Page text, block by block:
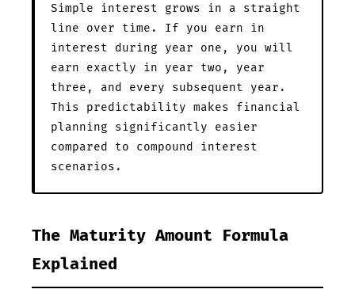
Simple interest grows in a straight
line over time. If you earn in
interest during year one, you will
earn exactly in year two, year
three, and every subsequent year.
This predictability makes financial
planning significantly easier
compared to compound interest
scenarios.
The Maturity Amount Formula
Explained